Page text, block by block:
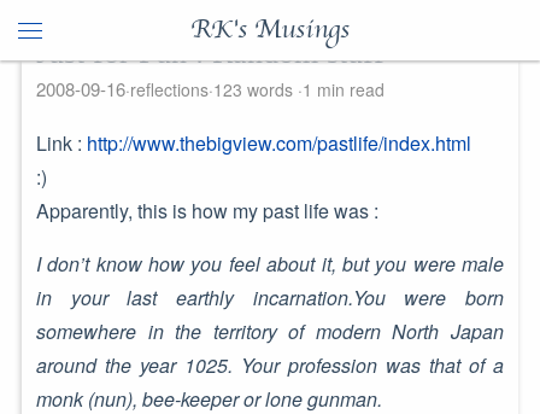
RK's Musings
Just for Fun : Random stuff
2008-09-16 reflections 123 words 1 min read
Link : http://www.thebigview.com/pastlife/index.html
:)
Apparently, this is how my past life was :
I don’t know how you feel about it, but you were male
in your last earthly incarnation.You were born
somewhere in the territory of modern North Japan
around the year 1025. Your profession was that of a
monk (nun), bee-keeper or lone gunman.